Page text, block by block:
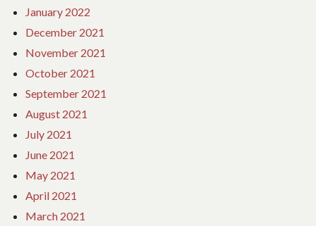
January 2022
December 2021
November 2021
October 2021
September 2021
August 2021
July 2021
June 2021
May 2021
April 2021
March 2021